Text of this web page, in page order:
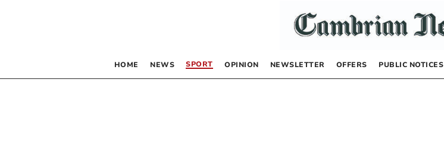
HOME NEWS SPORT OPINION NEWSLETTER OFFERS PUBLIC NOTICES